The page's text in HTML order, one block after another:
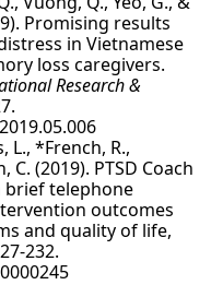
Promising results
in Vietnamese
loss caregivers.
Research &
L., *French, R.,
C. (2019). PTSD Coach
brief telephone
outcomes
and quality of life,
232.